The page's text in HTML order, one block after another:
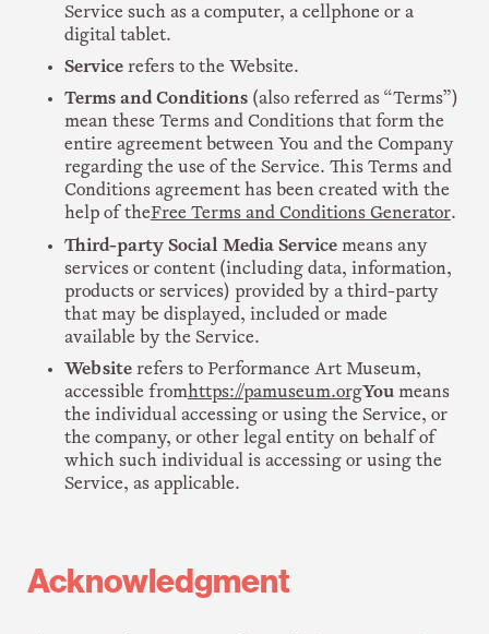
Service such as a computer, a cellphone or a
digital tablet.
Servicerefers to the Website.
Terms and Conditions(also referred as “Terms”)
mean these Terms and Conditions that form the
entire agreement between You and the Company
regarding the use of the Service. This Terms and
Conditions agreement has been created with the
help of theFree Terms and Conditions Generator.
Third-party Social Media Servicemeans any
services or content (including data, information,
products or services) provided by a third-party
that may be displayed, included or made
available by the Service.
Websiterefers to Performance Art Museum,
accessible fromhttps://pamuseum.orgYoumeans
the individual accessing or using the Service, or
the company, or other legal entity on behalf of
which such individual is accessing or using the
Service, as applicable.
Acknowledgment